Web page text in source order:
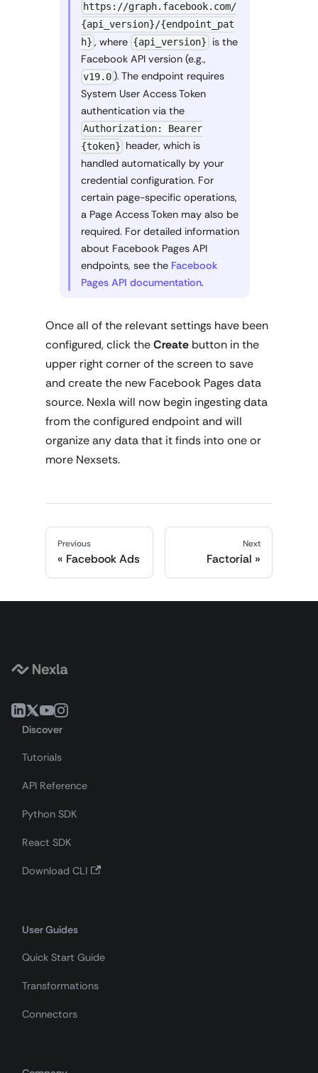
https://graph.facebook.com/
{api_version}/{endpoint_pat
h} , where {api_version}
is the
Facebook API version (e.g.,
v19.0 ). The endpoint requires
System User Access Token
authentication via the
Authorization: Bearer
{token} header, which is
handled automatically by your
credential configuration. For
certain page-specific operations,
a Page Access Token may also be
required. For detailed information
about Facebook Pages API
endpoints, see the Facebook
Pages API documentation.
Once all of the relevant settings have been
configured, click theCreate button in the
upper right corner of the screen to save
and create the new Facebook Pages data
source. Nexla will now begin ingesting data
from the configured endpoint and will
organize any data that it finds into one or
more Nexsets.
Previous
Facebook Ads
Next
Factorial
Discover
Tutorials
API Reference
Python SDK
React SDK
Download CLI
User Guides
Quick Start Guide
Transformations
Connectors